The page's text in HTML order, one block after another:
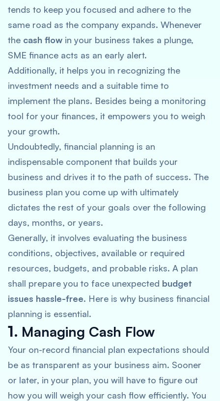
tends to keep you focused and adhere to the
same road as the company expands. Whenever
the cash flow in your business takes a plunge,
SME finance acts as an early alert.
Additionally, it helps you in recognizing the
investment needs and a suitable time to
implement the plans. Besides being a monitoring
tool for your finances, it empowers you to weigh
your growth.
Undoubtedly, financial planning is an
indispensable component that builds your
business and drives it to the path of success. The
business plan you come up with ultimately
dictates the rest of your goals over the following
days, months, or years.
Generally, it involves evaluating the business
conditions, objectives, available or required
resources, budgets, and probable risks. A plan
shall prepare you to face unexpected budget
issues hassle-free. Here is why business financial
planning is essential.
1. Managing Cash Flow
Your on-record financial plan expectations should
be as transparent as your business aim. Sooner
or later, in your plan, you will have to figure out
how you will weigh your cash flow efficiently. You